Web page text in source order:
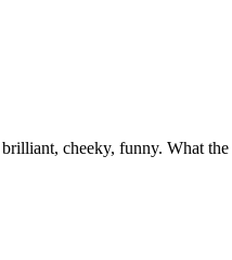
cheeky, funny. What